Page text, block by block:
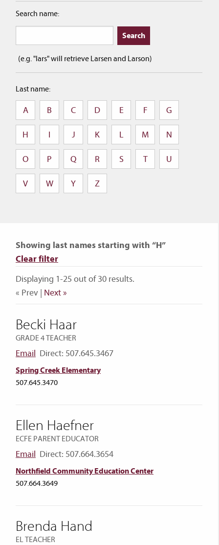
Search name:
(e.g. "lars" will retrieve Larsen and Larson)
Last name:
A B C D E F G
H I J K L M N
O P Q R S T U
V W Y Z
Showing last names starting with “H”
Clear filter
Displaying 1-25 out of 30 results.
« Prev | Next »
Becki Haar
GRADE 4 TEACHER
Email Direct: 507.645.3467
Spring Creek Elementary
507.645.3470
Ellen Haefner
ECFE PARENT EDUCATOR
Email Direct: 507.664.3654
Northfield Community Education Center
507.664.3649
Brenda Hand
EL TEACHER